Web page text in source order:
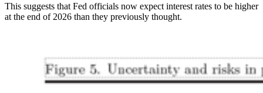
This suggests that Fed officials now expect interest rates to be higher
at the end of 2026 than they previously thought.